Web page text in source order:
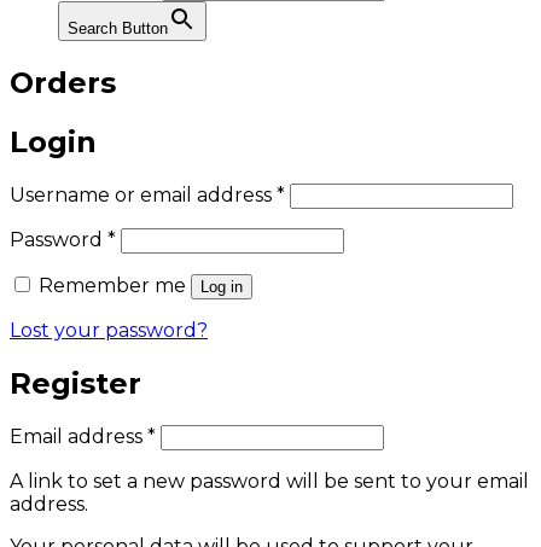
Search Button
Orders
Login
Username or email address *Required
Password *Required
Remember me Log in
Lost your password?
Register
Email address *Required
A link to set a new password will be sent to your email
address.